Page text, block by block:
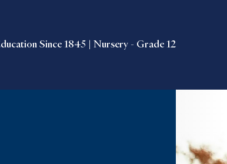
Since 1845 | Nursery - Grade 12